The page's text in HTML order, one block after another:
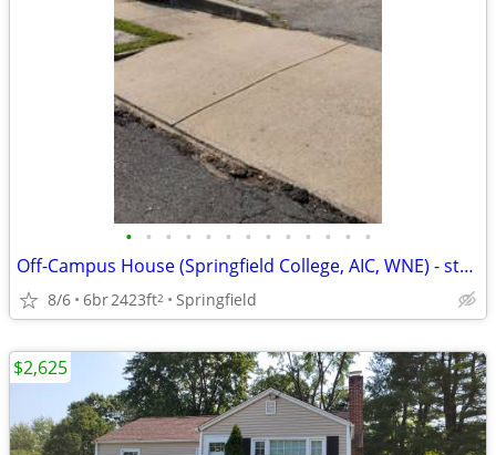
• • • • • • • • • • • • •
Off-Campus House (Springfield College, AIC, WNE) - steps from campus
8/6 6br2423ft2 Springfield
$2,625